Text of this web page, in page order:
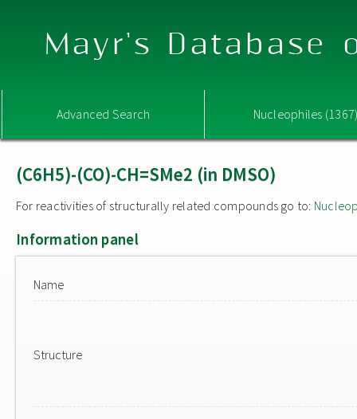
Mayr's Database
Advanced Search Nucleophiles
(C6H5)-(CO)-CH=SMe2 (in DMSO)
For reactivities of structurally related compounds go to:
Information panel
Name
Structure